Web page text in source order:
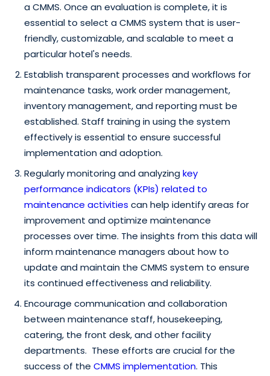
a CMMS. Once an evaluation is complete, it is
essential to select a CMMS system that is user-
friendly, customizable, and scalable to meet a
particular hotel's needs.
Establish transparent processes and workflows for
maintenance tasks, work order management,
inventory management, and reporting must be
established. Staff training in using the system
effectively is essential to ensure successful
implementation and adoption.
Regularly monitoring and analyzingkey
performance indicators (KPIs) related to
maintenance activities can help identify areas for
improvement and optimize maintenance
processes over time. The insights from this data will
inform maintenance managers about how to
update and maintain the CMMS system to ensure
its continued effectiveness and reliability.
Encourage communication and collaboration
between maintenance staff, housekeeping,
catering, the front desk, and other facility
departments. These efforts are crucial for the
success of the CMMS implementation. This